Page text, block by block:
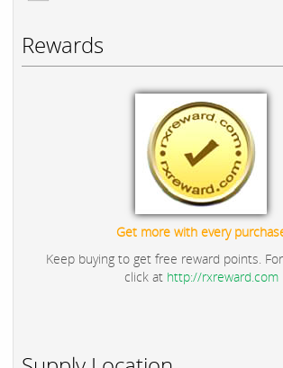
Rewards
Get more with every
Keep buying to get free reward points.
click at http://rxreward.com